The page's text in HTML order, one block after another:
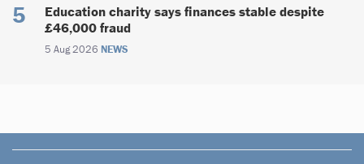
Education charity says finances stable despite
£46,000 fraud
5 Aug 2026 NEWS